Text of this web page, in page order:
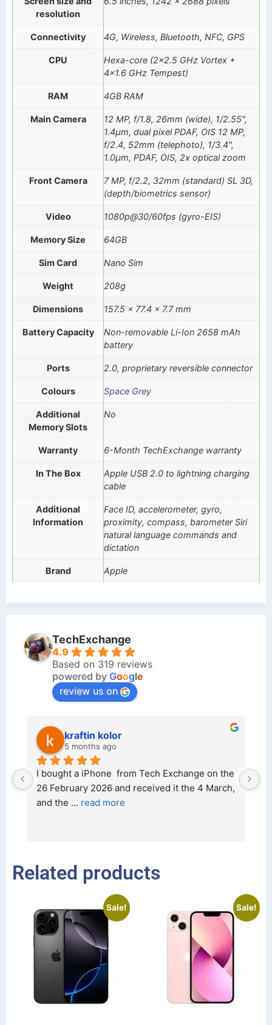
resolution
Connectivity 4G, Wireless, Bluetooth, NFC, GPS
CPU
Hexa-core (2×2.5 GHz Vortex +
4×1.6 GHz Tempest)
RAM 4GB RAM
Main Camera
12 MP, f/1.8, 26mm (wide), 1/2.55",
1.4µm, dual pixel PDAF, OIS 12 MP,
f/2.4, 52mm (telephoto), 1/3.4",
1.0µm, PDAF, OIS, 2x optical zoom
Front Camera
7 MP, f/2.2, 32mm (standard) SL 3D,
(depth/biometrics sensor)
Video 1080p@30/60fps (gyro-EIS)
Memory Size 64GB
Sim Card Nano Sim
Weight 208g
Dimensions 157.5 x 77.4 x 7.7 mm
Battery Capacity
Non-removable Li-Ion 2658 mAh
battery
Ports 2.0, proprietary reversible connector
Colours Space Grey
Additional
Memory Slots
No
Warranty 6-Month TechExchange warranty
In The Box
Apple USB 2.0 to lightning charging
cable
Additional
Information
Face ID, accelerometer, gyro,
proximity, compass, barometer Siri
natural language commands and
dictation
Brand Apple
TechExchange
4.9
Based on 319 reviews
powered by Google
review us on
kraftin kolor
5 months ago
I bought a iPhone  from Tech Exchange on the
26 February 2026 and received it the 4 March,
and the ... read more
Related products
Sale! Sale!